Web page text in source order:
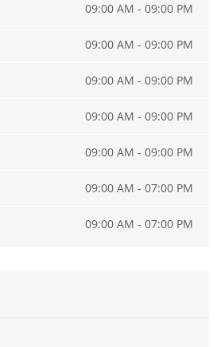
09:00 AM - 09:00 PM
09:00 AM - 09:00 PM
09:00 AM - 09:00 PM
09:00 AM - 09:00 PM
09:00 AM - 09:00 PM
09:00 AM - 07:00 PM
09:00 AM - 07:00 PM